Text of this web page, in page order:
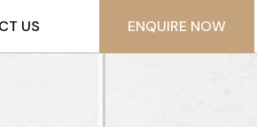
US ENQUIRE NOW